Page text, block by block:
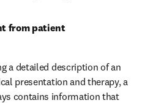
from patient
a detailed description of an
presentation and therapy, a
contains information that